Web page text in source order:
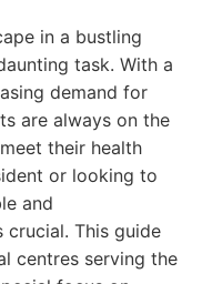
in a bustling
task. With a
demand for
are always on the
their health
or looking to
and
crucial. This guide
centres serving the